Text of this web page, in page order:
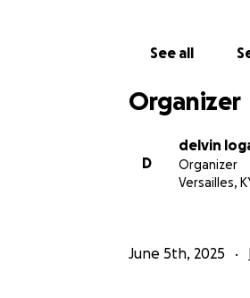
See all
Organizer
D
delvin
Organizer
Versailles,
June 5th, 2025